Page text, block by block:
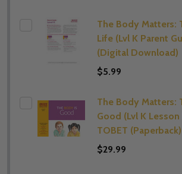
The Body Matters:
Life (Lvl K Parent
(Digital Download)
$5.99
The Body Matters:
Good (Lvl K
TOBET (Paperback)
$29.99